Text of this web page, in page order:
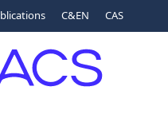
C&EN CAS